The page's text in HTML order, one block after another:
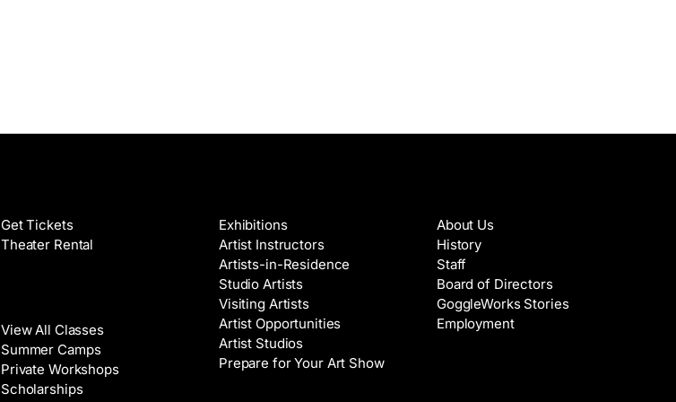
Get Tickets
Theater Rental
View All Classes
Summer Camps
Private Workshops
Scholarships
Exhibitions
Artist Instructors
Artists-in-Residence
Studio Artists
Visiting Artists
Artist Opportunities
Artist Studios
Prepare for Your Art Show
About Us
History
Staff
Board of Directors
GoggleWorks Stories
Employment